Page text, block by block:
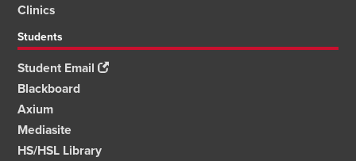
Clinics
Students
Student Email
Blackboard
Axium
Mediasite
HS/HSL Library